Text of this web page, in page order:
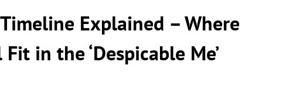
Explained – Where
in the ‘Despicable Me’